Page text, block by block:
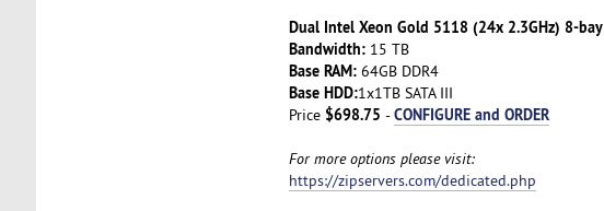
Dual Intel Xeon Gold 5118 (24x 2.3GHz) 8-bay
Bandwidth:15 TB
Base RAM:64GB DDR4
Base HDD:1x1TB SATA III
Price $698.75 -CONFIGURE and ORDER
For more options please visit:
https://zipservers.com/dedicated.php